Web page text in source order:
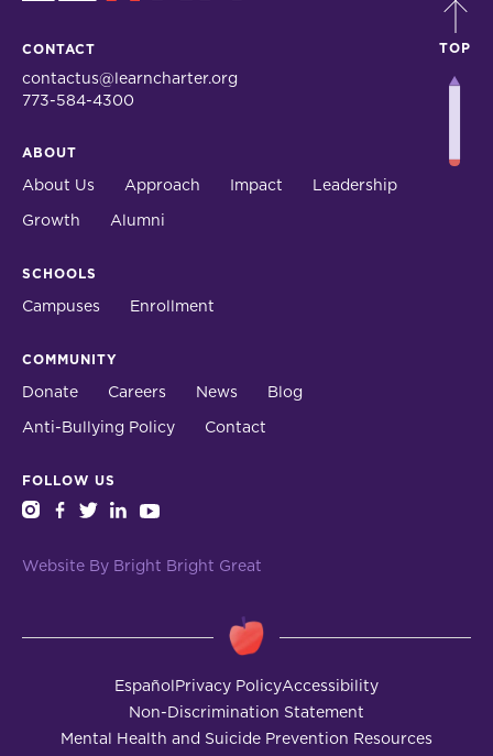
CONTACT
contactus@learncharter.org
773-584-4300
ABOUT
About Us Approach Impact Leadership
Growth Alumni
SCHOOLS
Campuses Enrollment
COMMUNITY
Donate Careers News Blog
Anti-Bullying Policy Contact
TOP
FOLLOW US
instagramfacebook
twitterlinkedinyoutube
Website By Bright Bright Great
Español Privacy PolicyAccessibility
Non-Discrimination Statement
Mental Health and Suicide Prevention Resources